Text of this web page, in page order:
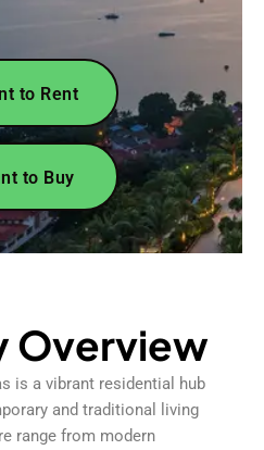
to Rent
to Buy
Overview
is a vibrant residential hub
and traditional living
range from modern